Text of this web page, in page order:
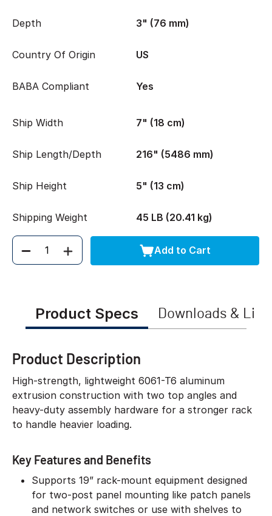
Depth 3" (76 mm)
Country Of Origin US
BABA Compliant Yes
Ship Width 7" (18 cm)
Ship Length/Depth 216" (5486 mm)
Ship Height 5" (13 cm)
Shipping Weight 45 LB (20.41 kg)
Quantity Add to Cart
Product Specs Downloads &
Product Description
High-strength, lightweight 6061-T6 aluminum
extrusion construction with two top angles and
heavy-duty assembly hardware for a stronger rack
to handle heavier loading.
Key Features and Benefits
Supports 19” rack-mount equipment designed
for two-post panel mounting like patch panels
and network switches or use with shelves to